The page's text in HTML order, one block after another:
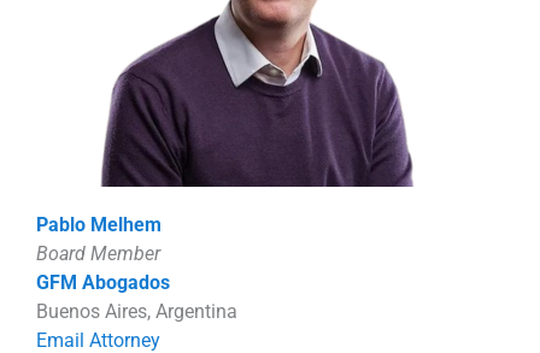
Pablo Melhem
Board Member
GFM Abogados
Buenos Aires, Argentina
Email Attorney